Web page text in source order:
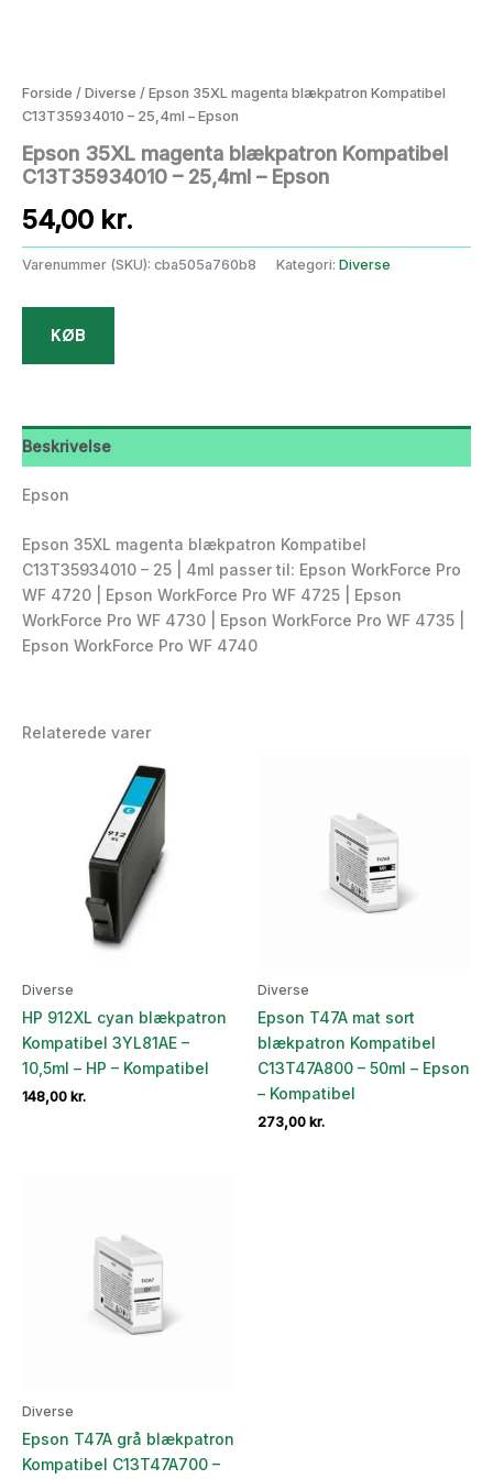
Forside / Diverse / Epson 35XL magenta blækpatron Kompatibel
C13T35934010 – 25,4ml – Epson
Epson 35XL magenta blækpatron Kompatibel
C13T35934010 – 25,4ml – Epson
54,00 kr.
Varenummer (SKU): cba505a760b8 Kategori: Diverse
KØB
Beskrivelse
Epson
Epson 35XL magenta blækpatron Kompatibel
C13T35934010 – 25 | 4ml passer til: Epson WorkForce Pro
WF 4720 | Epson WorkForce Pro WF 4725 | Epson
WorkForce Pro WF 4730 | Epson WorkForce Pro WF 4735 |
Epson WorkForce Pro WF 4740
Relaterede varer
Diverse
HP 912XL cyan blækpatron
Kompatibel 3YL81AE –
10,5ml – HP – Kompatibel
148,00 kr.
Diverse
Epson T47A mat sort
blækpatron Kompatibel
C13T47A800 – 50ml – Epson
– Kompatibel
273,00 kr.
Diverse
Epson T47A grå blækpatron
Kompatibel C13T47A700 –